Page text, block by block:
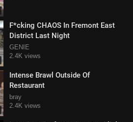
F*cking CHAOS In Fremont East
District Last Night
GENIE
2.4K views
Intense Brawl Outside Of
Restaurant
bray
2.4K views